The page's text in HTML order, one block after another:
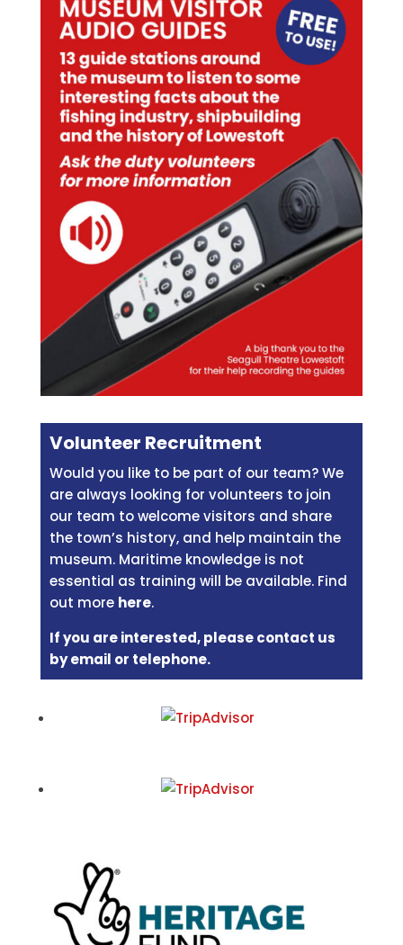
Volunteer Recruitment
Would you like to be part of our team? We
are always looking for volunteers to join
our team to welcome visitors and share
the town’s history, and help maintain the
museum. Maritime knowledge is not
essential as training will be available. Find
out more here.
If you are interested, please contact us
by email or telephone.